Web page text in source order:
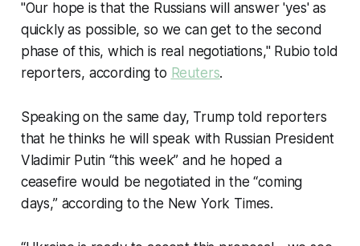
"Our hope is that the Russians will answer 'yes' as
quickly as possible, so we can get to the second
phase of this, which is real negotiations," Rubio told
reporters, according to Reuters.
Speaking on the same day, Trump told reporters
that he thinks he will speak with Russian President
Vladimir Putin “this week” and he hoped a
ceasefire would be negotiated in the “coming
days,” according to the New York Times.